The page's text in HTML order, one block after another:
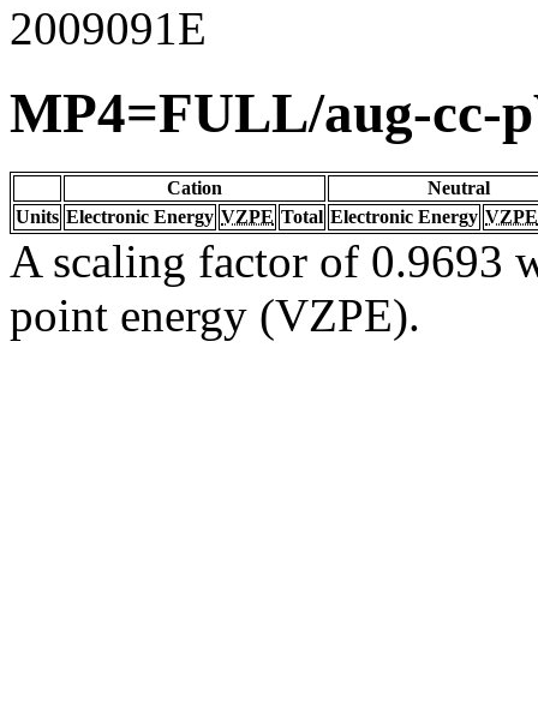
2009091E
MP4=FULL/aug-cc-
Cation
Neutral
Units Electronic Energy VZPE Total Electronic Energy VZPE
A scaling factor of 0.9693
point energy (VZPE).